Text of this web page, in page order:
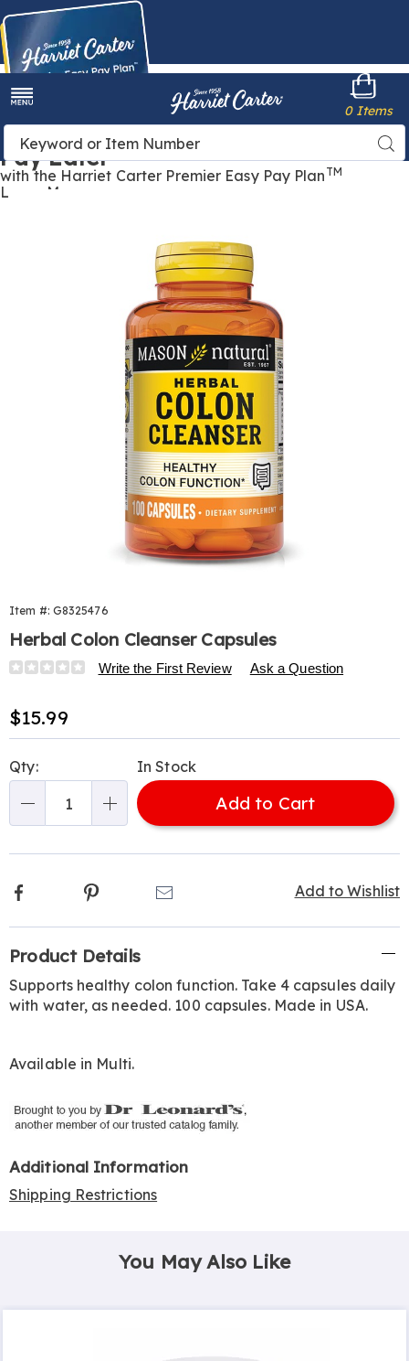
Buy Now,
Pay Later
with the Harriet Carter Premier Easy Pay Plan TM
Learn More
Harriet
Carter
Search
Catalog
0 Items
Capsules,
Item #: G8325476
Herbal Colon Cleanser Capsules
Details
https://www.harrietcarter.com/p/colon-
100-
cap-
325476.html
Write the First Review Ask a Question
Sale
Price
$15.99
options
'n
Choose
Qty: In Stock
Add to Cart
Add to Wishlist
Facebook Pinterest
Information
Product Details
Supports healthy colon function. Take 4 capsules daily
with water, as needed. 100 capsules. Made in USA.
Available in Multi.
Additional Information
Shipping Restrictions
You May Also Like